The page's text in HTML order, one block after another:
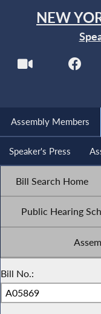
NEW
Assembly Members
Speaker's Press
Bill Search Home
Public Hearing
Bill No.: